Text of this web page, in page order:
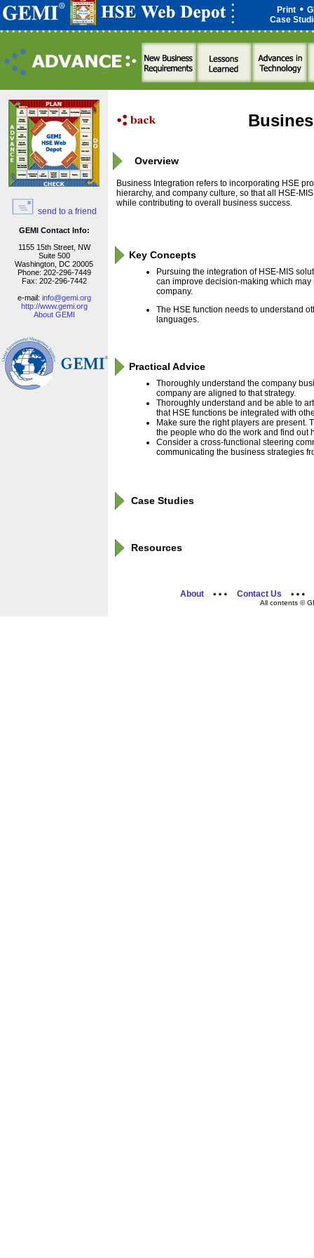
Print
Case
send to a friend
GEMI Contact Info:
1155 15th Street, NW
Suite 500
Washington, DC 20005
Phone: 202-296-7449
Fax: 202-296-7442
e-mail: info@gemi.org
http://www.gemi.org
About GEMI
Overview
Business Integration refers to incorporating HSE
hierarchy, and company culture, so that all HSE-
while contributing to overall business success.
Key Concepts
Pursuing the integration of HSE-MIS
can improve decision-making which
company.
The HSE function needs to understand
languages.
Practical Advice
Thoroughly understand the company
company are aligned to that strategy.
Thoroughly understand and be able to
that HSE functions be integrated with
Make sure the right players are present.
the people who do the work and find out
Consider a cross-functional steering
communicating the business strategies
Case Studies
Resources
About Contact Us
All contents ©